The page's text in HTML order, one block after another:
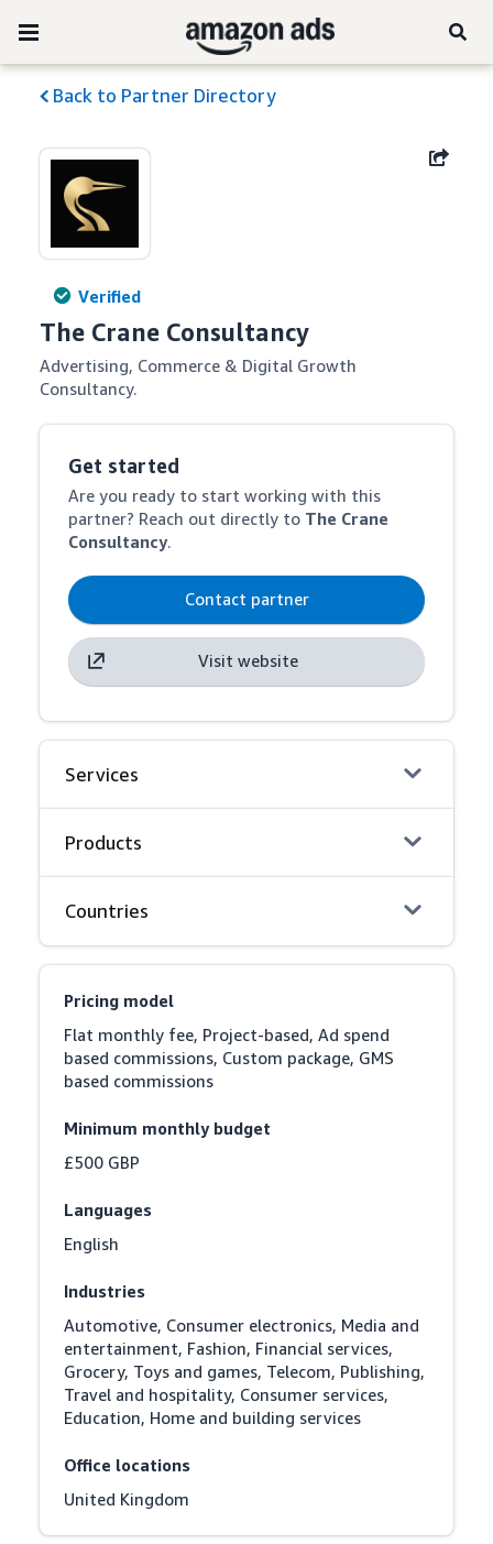
Back to Partner Directory
Verified
The Crane Consultancy
Advertising, Commerce & Digital Growth
Consultancy.
Get started
Are you ready to start working with this
partner? Reach out directly to The Crane
Consultancy.
Contact partner
Visit website
Services
Products
Countries
Pricing model
Flat monthly fee, Project-based, Ad spend
based commissions, Custom package, GMS
based commissions
Minimum monthly budget
£500 GBP
Languages
English
Industries
Automotive, Consumer electronics, Media and
entertainment, Fashion, Financial services,
Grocery, Toys and games, Telecom, Publishing,
Travel and hospitality, Consumer services,
Education, Home and building services
Office locations
United Kingdom